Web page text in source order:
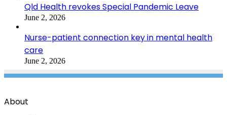
Qld Health revokes Special Pandemic Leave
June 2, 2026
Nurse-patient connection key in mental health
care
June 2, 2026
About